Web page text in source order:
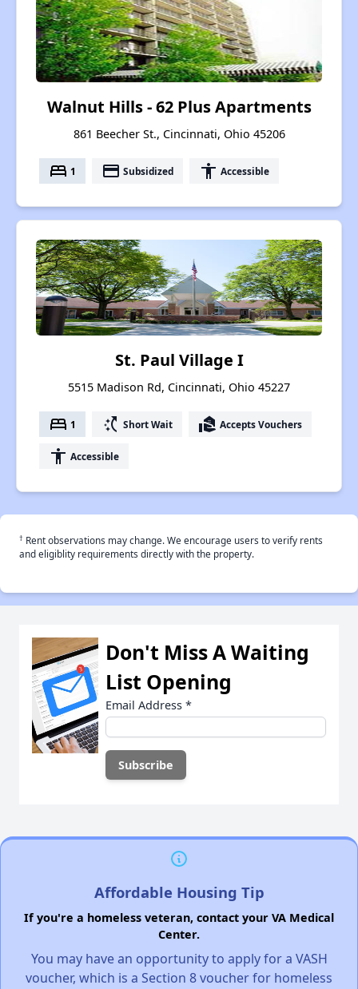
Walnut Hills - 62 Plus Apartments
861 Beecher St., Cincinnati, Ohio 45206
bed 1 payment Subsidized accessibility Accessible
St. Paul Village I
5515 Madison Rd, Cincinnati, Ohio 45227
bed 1 switch_access_shortcut Short Wait real_estate_agent Accepts Vouchers
accessibility Accessible
† Rent observations may change. We encourage users to verify rents
and eligiblity requirements directly with the property.
Don't Miss A Waiting
List Opening
Email Address *
Affordable Housing Tip
If you're a homeless veteran, contact your VA Medical
Center.
You may have an opportunity to apply for a VASH
voucher, which is a Section 8 voucher for homeless